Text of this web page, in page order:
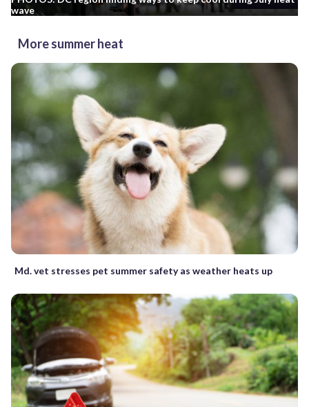
wave
More summer heat
Md. vet stresses pet summer safety as weather heats up